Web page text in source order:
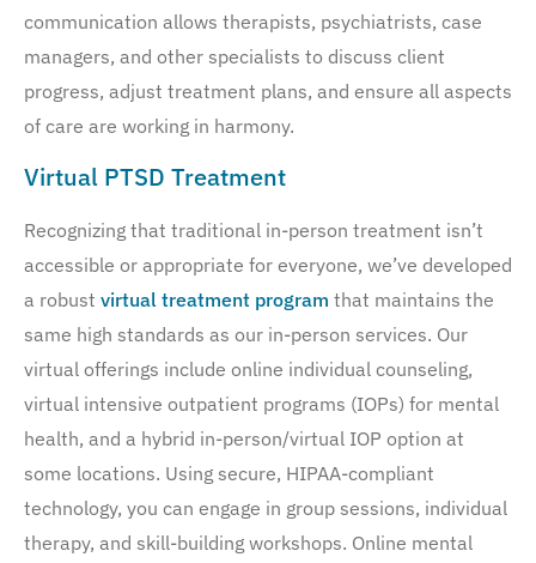
communication allows therapists, psychiatrists, case
managers, and other specialists to discuss client
progress, adjust treatment plans, and ensure all aspects
of care are working in harmony.
Virtual PTSD Treatment
Recognizing that traditional in-person treatment isn’t
accessible or appropriate for everyone, we’ve developed
a robust virtual treatment program that maintains the
same high standards as our in-person services. Our
virtual offerings include online individual counseling,
virtual intensive outpatient programs (IOPs) for mental
health, and a hybrid in-person/virtual IOP option at
some locations. Using secure, HIPAA-compliant
technology, you can engage in group sessions, individual
therapy, and skill-building workshops. Online mental